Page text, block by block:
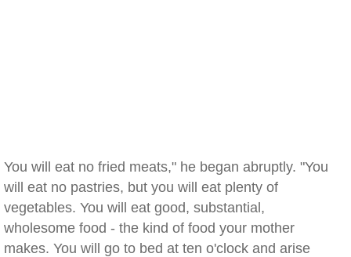
You will eat no fried meats," he began abruptly. "You
will eat no pastries, but you will eat plenty of
vegetables. You will eat good, substantial,
wholesome food - the kind of food your mother
makes. You will go to bed at ten o'clock and arise